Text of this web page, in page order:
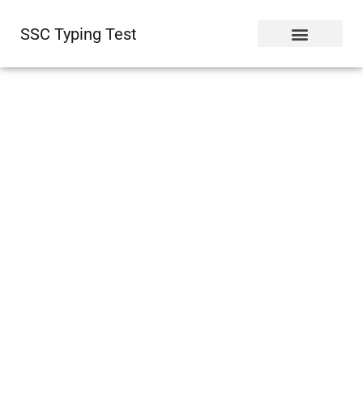
SSC Typing Test